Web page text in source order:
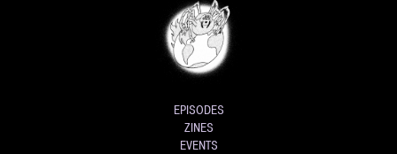
EPISODES
ZINES
EVENTS